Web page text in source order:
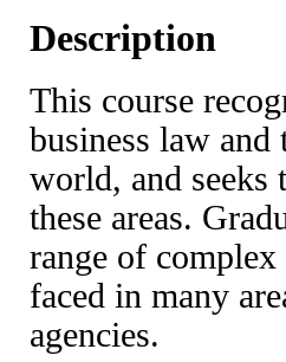
Description
This course
business law
world, and seeks
these areas.
range of
faced in many
agencies.